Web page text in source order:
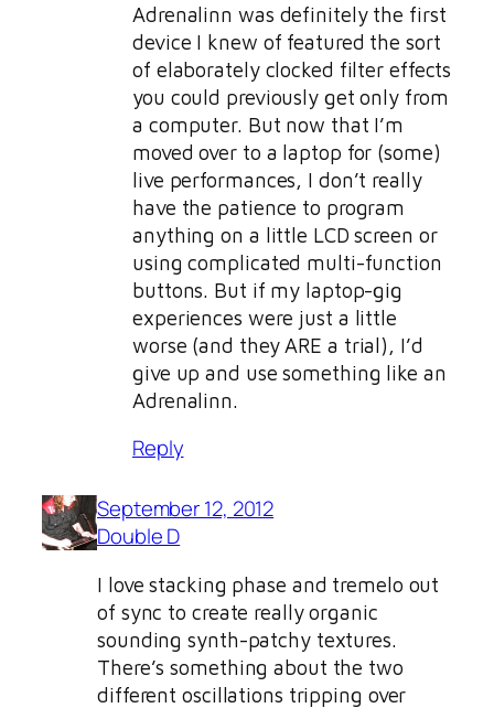
Adrenalinn was definitely the first
device I knew of featured the sort
of elaborately clocked filter effects
you could previously get only from
a computer. But now that I’m
moved over to a laptop for (some)
live performances, I don’t really
have the patience to program
anything on a little LCD screen or
using complicated multi-function
buttons. But if my laptop-gig
experiences were just a little
worse (and they ARE a trial), I’d
give up and use something like an
Adrenalinn.
Reply
September 12, 2012
Double D
I love stacking phase and tremelo out
of sync to create really organic
sounding synth-patchy textures.
There’s something about the two
different oscillations tripping over